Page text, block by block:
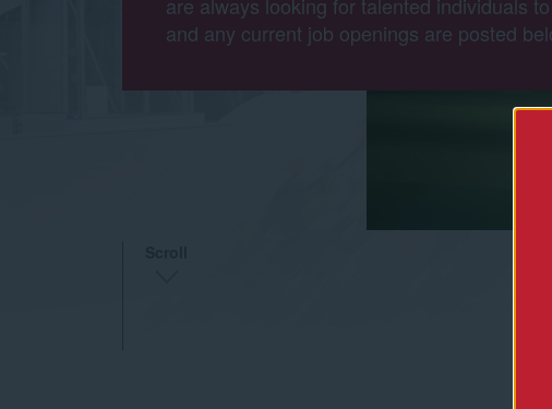
and any current job openings are posted